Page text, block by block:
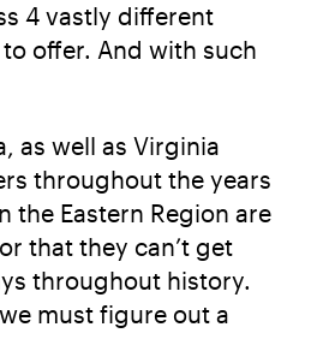
4 vastly different
offer. And with such
as well as Virginia
throughout the years
the Eastern Region are
that they can’t get
throughout history.
must figure out a